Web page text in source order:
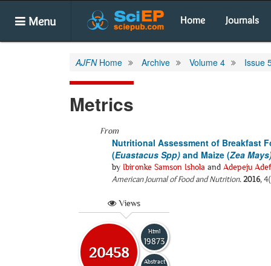
Menu Home Journals
AJFNHome Archive Volume 4 Issue
Metrics
From
Nutritional Assessment of Breakfast
(Euastacus Spp) and Maize (Zea
by Ibironke Samson Ishola and Adepeju
American Journal of Food and Nutrition.2016,
Views
20458
Html
19873
Abstract